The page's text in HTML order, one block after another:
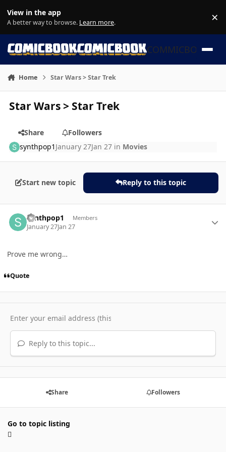
View in the app
A better way to browse. Learn more. ×
COMMICBOOK
Home Star Wars > Star Trek
Star Wars > Star Trek
Share
Followers
synthpop1 January 27Jan 27 in Movies
Start new topic Reply to this topic
synthpop1 Members
January 27Jan 27
Prove me wrong…
Quote
Reply to this topic...
Share Followers
Go to topic listing